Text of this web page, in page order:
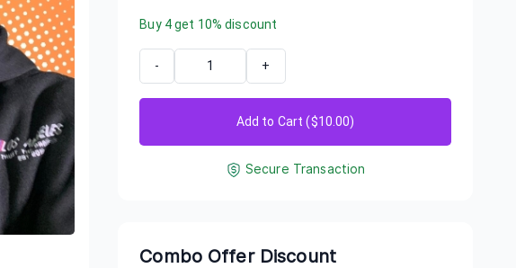
Buy 4get 10% discount
- +
Add to Cart ($10.00)
Secure Transaction
Combo Offer Discount